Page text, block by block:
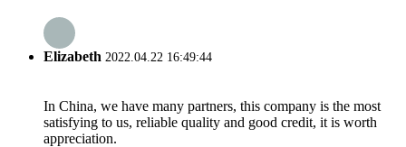
Elizabeth 2022.04.22 16:49:44
In China, we have many partners, this company is the most
satisfying to us, reliable quality and good credit, it is worth
appreciation.